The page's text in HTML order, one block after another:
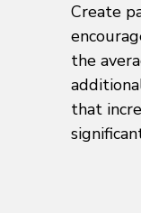
Create
the
that